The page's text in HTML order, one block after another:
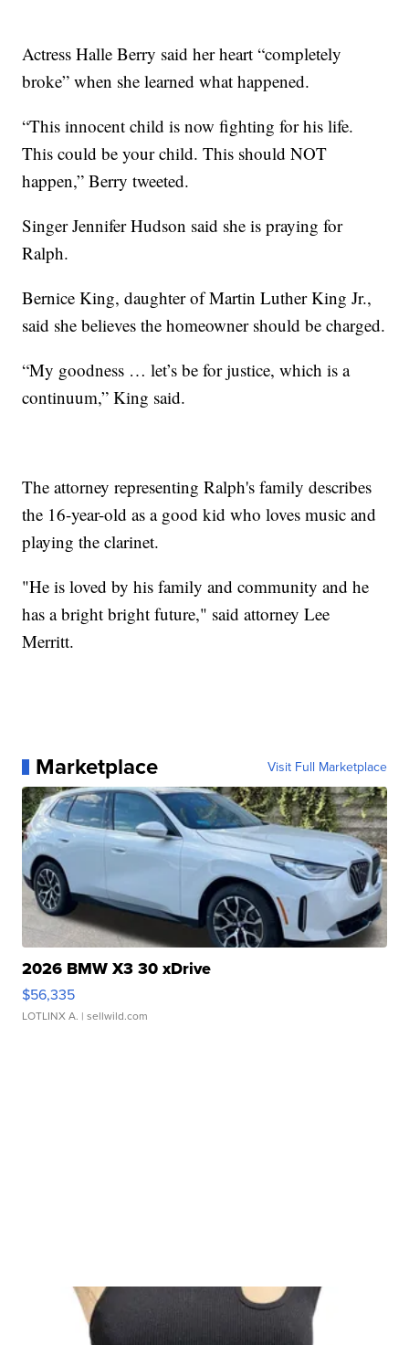
Actress Halle Berry said her heart “completely
broke” when she learned what happened.
“This innocent child is now fighting for his life.
This could be your child. This should NOT
happen,” Berry tweeted.
Singer Jennifer Hudson said she is praying for
Ralph.
Bernice King, daughter of Martin Luther King Jr.,
said she believes the homeowner should be charged.
“My goodness … let’s be for justice, which is a
continuum,” King said.
The attorney representing Ralph's family describes
the 16-year-old as a good kid who loves music and
playing the clarinet.
"He is loved by his family and community and he
has a bright bright future," said attorney Lee
Merritt.
Marketplace Visit Full Marketplace
2026 BMW X3 30 xDrive
$56,335
LOTLINX A. | sellwild.com